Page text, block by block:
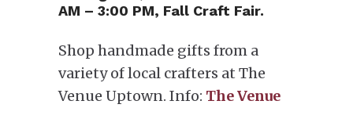
AM – 3:00 PM, Fall Craft Fair.
Shop handmade gifts from a
variety of local crafters at The
Venue Uptown. Info: The Venue